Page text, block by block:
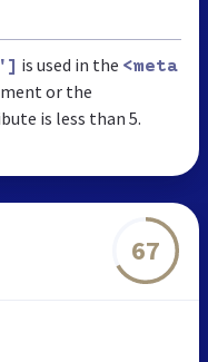
is used in the <meta
or the
is less than 5.
67